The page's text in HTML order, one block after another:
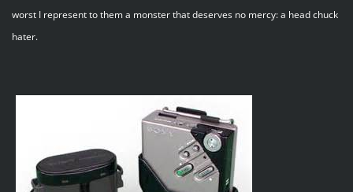
worst I represent to them a monster that deserves no mercy: a head chuck
hater.